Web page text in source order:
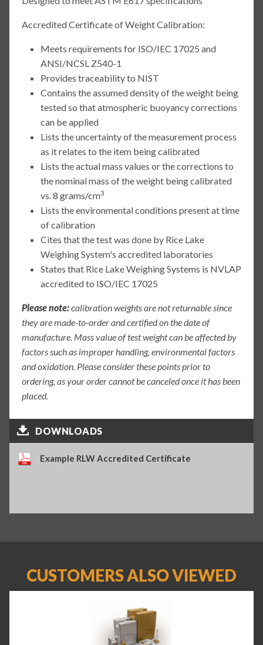
Accredited Certificate of Weight Calibration:
Meets requirements for ISO/IEC 17025 and
ANSI/NCSL Z540-1
Provides traceability to NIST
Contains the assumed density of the weight being
tested so that atmospheric buoyancy corrections
can be applied
Lists the uncertainty of the measurement process
as it relates to the item being calibrated
Lists the actual mass values or the corrections to
the nominal mass of the weight being calibrated
vs. 8 grams/cm3
Lists the environmental conditions present at time
of calibration
Cites that the test was done by Rice Lake
Weighing System's accredited laboratories
States that Rice Lake Weighing Systems is NVLAP
accredited to ISO/IEC 17025
Please note:calibration weights are not returnable since
they are made-to-order and certified on the date of
manufacture. Mass value of test weight can be affected by
factors such as improper handling, environmental factors
and oxidation. Please consider these points prior to
ordering, as your order cannot be canceled once it has been
placed.
DOWNLOADS
Example RLW Accredited Certificate
CUSTOMERS ALSO VIEWED